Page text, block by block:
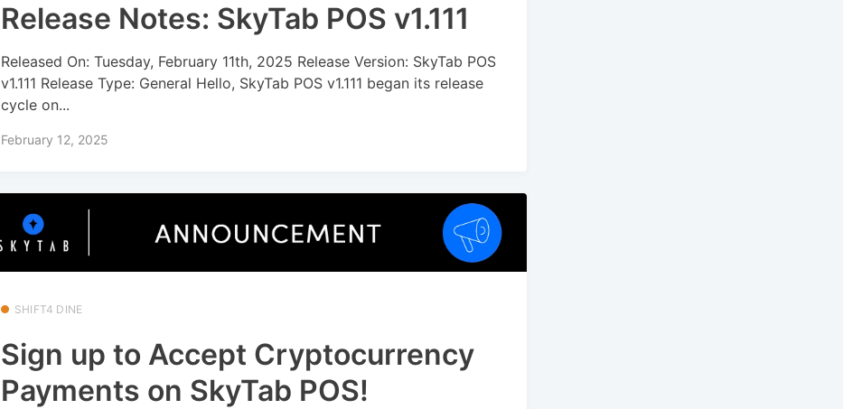
Release Notes: SkyTab POS v1.111
Released On: Tuesday, February 11th, 2025 Release Version: SkyTab POS
v1.111 Release Type: General Hello, SkyTab POS v1.111 began its release
cycle on...
February 12, 2025
SHIFT4 DINE
Sign up to Accept Cryptocurrency
Payments on SkyTab POS!